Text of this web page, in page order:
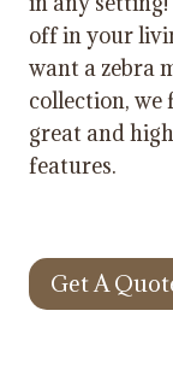
off in your
want a zebra
collection, we
great and
features.
Get A